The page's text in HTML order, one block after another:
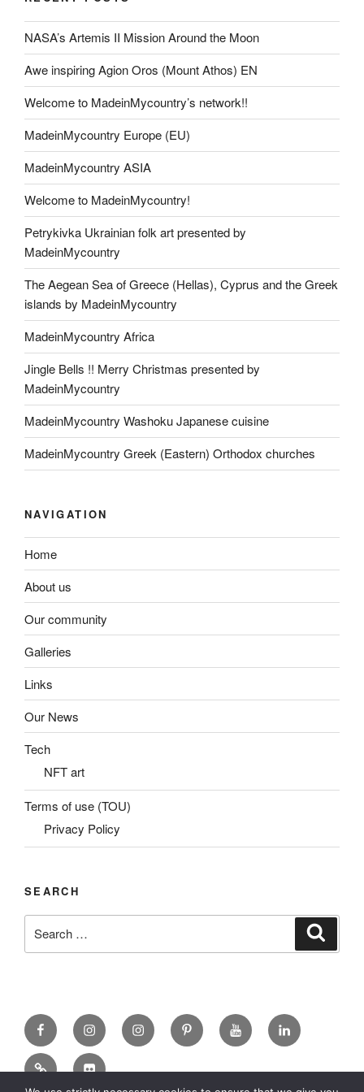
o
k
n
k
NASA’s Artemis II Mission Around the Moon
Awe inspiring Agion Oros (Mount Athos) EN
Welcome to MadeinMycountry’s network!!
MadeinMycountry Europe (EU)
MadeinMycountry ASIA
Welcome to MadeinMycountry!
Petrykivka Ukrainian folk art presented by
MadeinMycountry
The Aegean Sea of Greece (Hellas), Cyprus and the Greek
islands by MadeinMycountry
MadeinMycountry Africa
Jingle Bells !! Merry Christmas presented by
MadeinMycountry
MadeinMycountry Washoku Japanese cuisine
MadeinMycountry Greek (Eastern) Orthodox churches
NAVIGATION
Home
About us
Our community
Galleries
Links
Our News
Tech
NFT art
Terms of use (TOU)
Privacy Policy
SEARCH
for:
Facebook
X insta Pinterest YouTubeLinkedin
MadeinMycountry
Flickr